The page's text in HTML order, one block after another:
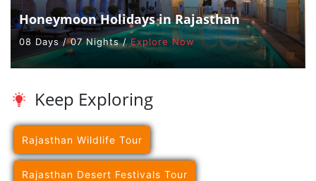
Honeymoon Holidays in Rajasthan
08 Days / 07 Nights /Explore Now
Keep Exploring
Rajasthan Wildlife Tour
Rajasthan Desert Festivals Tour